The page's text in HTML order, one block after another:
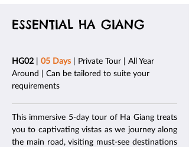
ESSENTIAL HA GIANG
HG02 | 05 Days | Private Tour | All Year
Around | Can be tailored to suite your
requirements
This immersive 5-day tour of Ha Giang treats
you to captivating vistas as we journey along
the main road, visiting must-see destinations